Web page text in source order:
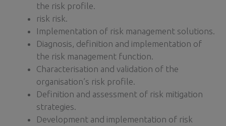
the risk profile.
risk risk.
Implementation of risk management solutions.
Diagnosis, definition and implementation of
the risk management function.
Characterisation and validation of the
organisation’s risk profile.
Definition and assessment of risk mitigation
strategies.
Development and implementation of risk